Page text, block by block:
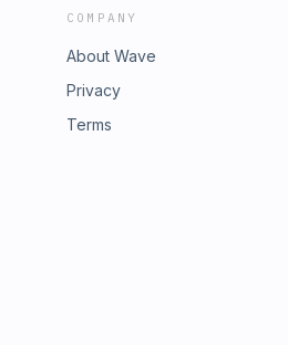
COMPANY
About Wave
Privacy
Terms